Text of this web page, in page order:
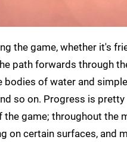
the game, whether it's
path forwards through
of water and
so on. Progress is
game; throughout the
on certain surfaces, and